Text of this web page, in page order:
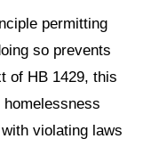
permitting
so prevents
of HB 1429, this
violating laws